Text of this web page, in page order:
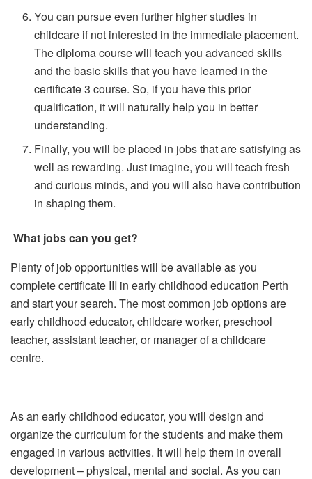
You can pursue even further higher studies in
childcare if not interested in the immediate placement.
The diploma course will teach you advanced skills
and the basic skills that you have learned in the
certificate 3 course. So, if you have this prior
qualification, it will naturally help you in better
understanding.
Finally, you will be placed in jobs that are satisfying as
well as rewarding. Just imagine, you will teach fresh
and curious minds, and you will also have contribution
in shaping them.
What jobs can you get?
Plenty of job opportunities will be available as you
complete certificate III in early childhood education Perth
and start your search. The most common job options are
early childhood educator, childcare worker, preschool
teacher, assistant teacher, or manager of a childcare
centre.
As an early childhood educator, you will design and
organize the curriculum for the students and make them
engaged in various activities. It will help them in overall
development – physical, mental and social. As you can